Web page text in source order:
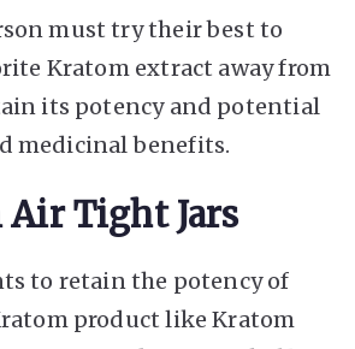
must try their best to
Kratom extract away from
its potency and potential
medicinal benefits.
Air Tight Jars
to retain the potency of
product like Kratom